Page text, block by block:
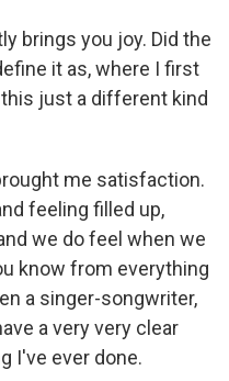
brings you joy. Did the
it as, where I first
just a different kind
me satisfaction.
feeling filled up,
we do feel when we
know from everything
a singer-songwriter,
a very very clear
I've ever done.